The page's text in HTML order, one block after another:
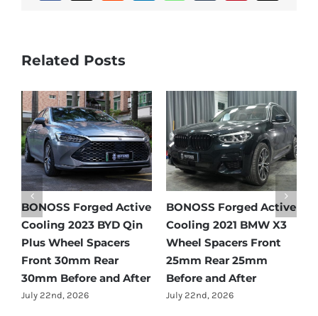
Related Posts
BONOSS Forged Active
Cooling 2021 Mercedes-
Benz GLC-Class Wheel
Spacers Front 25mm
Rear 35mm Before and
After
BONOSS Forged Active
Cooling 2022 Honda
Accord Wheel Spacers
Front 20mm Rear
25mm Before and After
July 23rd, 2026